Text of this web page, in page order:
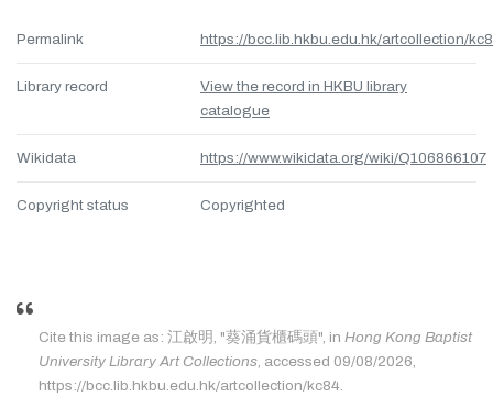
Permalink https://bcc.lib.hkbu.edu.hk/artcollection/
Library record
View the record in HKBU library
catalogue
Wikidata https://www.wikidata.org/wiki/Q106866107
Copyright status Copyrighted
Cite this image as: 江啟明, "葵涌貨櫃碼頭", in Hong Kong Baptist
University Library Art Collections, accessed 09/08/2026,
https://bcc.lib.hkbu.edu.hk/artcollection/kc84.